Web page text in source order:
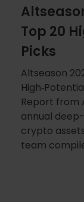
Top 20
Picks
Altseason
Report from
annual
crypto
team